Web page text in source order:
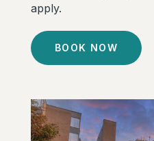
apply.
BOOK NOW